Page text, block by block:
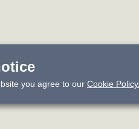
you agree to our Cookie Policy.